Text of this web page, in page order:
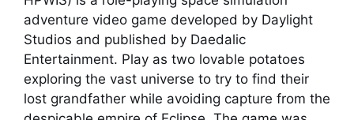
adventure video game developed by Daylight
Studios and published by Daedalic
Entertainment. Play as two lovable potatoes
exploring the vast universe to try to find their
lost grandfather while avoiding capture from the